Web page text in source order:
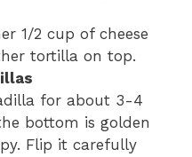
1/2 cup of cheese
tortilla on top.
for about 3-4
bottom is golden
Flip it carefully